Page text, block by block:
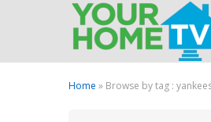
Home » Browse by tag :